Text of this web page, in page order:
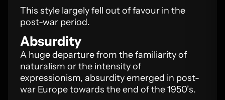
This style largely fell out of favour in the
post-war period.
Absurdity
A huge departure from the familiarity of
naturalism or the intensity of
expressionism, absurdity emerged in post-
war Europe towards the end of the 1950’s.